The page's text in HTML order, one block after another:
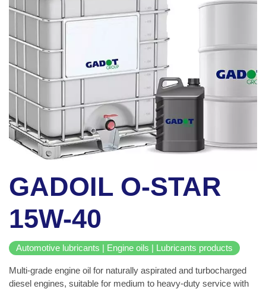
GADOIL O-STAR
15W-40
Automotive lubricants | Engine oils | Lubricants products
Multi-grade engine oil for naturally aspirated and turbocharged
diesel engines, suitable for medium to heavy-duty service with